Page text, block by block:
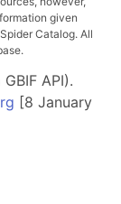
given
Catalog. All
API).
[8 January